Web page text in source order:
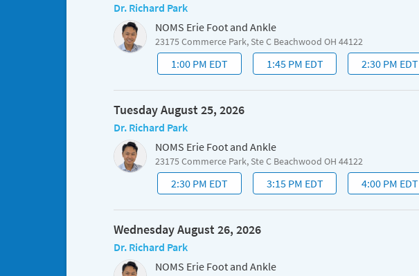
Dr. Richard Park
NOMS Erie Foot and Ankle
23175 Commerce Park, Ste C Beachwood OH 44122
1:00 PM EDT 1:45 PM EDT 2:30 PM EDT
Tuesday August 25, 2026
Dr. Richard Park
NOMS Erie Foot and Ankle
23175 Commerce Park, Ste C Beachwood OH 44122
2:30 PM EDT 3:15 PM EDT 4:00 PM EDT
Wednesday August 26, 2026
Dr. Richard Park
NOMS Erie Foot and Ankle